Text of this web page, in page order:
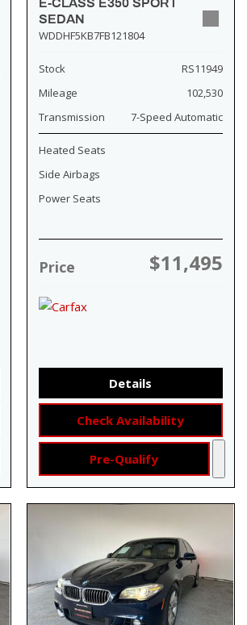
E-CLASS E350 SPORT
SEDAN
WDDHF5KB7FB121804
Stock
RS11949
Mileage
102,530
Transmission
7-Speed Automatic
Heated Seats
Side Airbags
Power Seats
Price $11,495
Details
Check Availability
Pre-Qualify